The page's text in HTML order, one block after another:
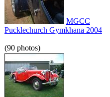
MGCC
Pucklechurch Gymkhana 2004
(90 photos)